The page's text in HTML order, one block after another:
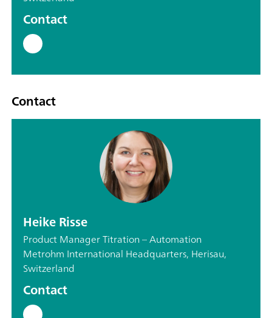
Contact
Contact
Heike Risse
Product Manager Titration – Automation
Metrohm International Headquarters, Herisau,
Switzerland
Contact